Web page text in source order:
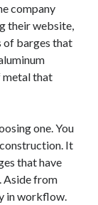
company
their website,
of barges that
metal that
one. You
It
that have
Aside from
in workflow.